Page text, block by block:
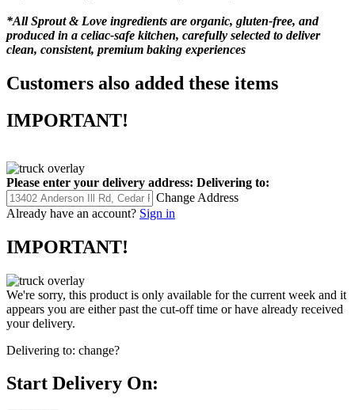
*All Sprout & Love ingredients are organic, gluten-free, and
produced in a celiac-safe kitchen, carefully selected to deliver
clean, consistent, premium baking experiences
Customers also added these items
IMPORTANT!
Please enter your delivery address: Delivering to:
Change Address
Already have an account? Sign in
IMPORTANT!
We're sorry, this product is only available for the current week and it
appears you are either past the cut-off time or have already received
your delivery.
Delivering to: change?
Start Delivery On: